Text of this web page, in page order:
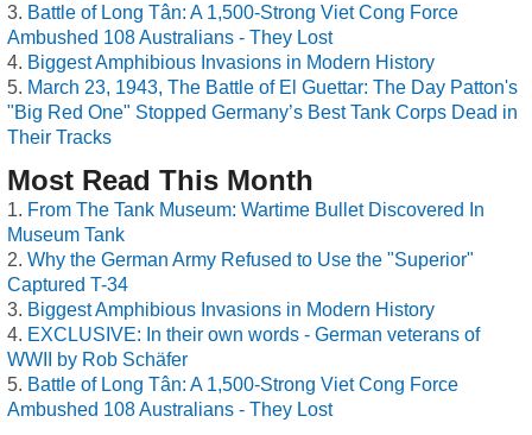
Battle of Long Tân: A 1,500-Strong Viet Cong Force
Ambushed 108 Australians - They Lost
Biggest Amphibious Invasions in Modern History
March 23, 1943, The Battle of El Guettar: The Day Patton's
"Big Red One" Stopped Germany’s Best Tank Corps Dead in
Their Tracks
Most Read This Month
From The Tank Museum: Wartime Bullet Discovered In
Museum Tank
Why the German Army Refused to Use the "Superior"
Captured T-34
Biggest Amphibious Invasions in Modern History
EXCLUSIVE: In their own words - German veterans of
WWII by Rob Schäfer
Battle of Long Tân: A 1,500-Strong Viet Cong Force
Ambushed 108 Australians - They Lost